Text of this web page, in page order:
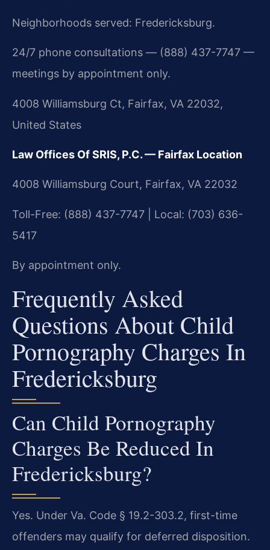
Neighborhoods served: Fredericksburg.
24/7 phone consultations — (888) 437-7747 —
meetings by appointment only.
4008 Williamsburg Ct, Fairfax, VA 22032,
United States
Law Offices Of SRIS, P.C. — Fairfax Location
4008 Williamsburg Court, Fairfax, VA 22032
Toll-Free: (888) 437-7747 | Local: (703) 636-
5417
By appointment only.
Frequently Asked
Questions About Child
Pornography Charges In
Fredericksburg
Can Child Pornography
Charges Be Reduced In
Fredericksburg?
Yes. Under Va. Code § 19.2-303.2, first-time
offenders may qualify for deferred disposition.